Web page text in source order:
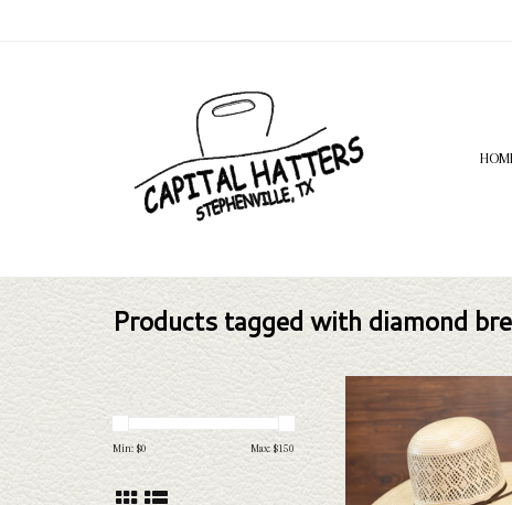
Products tagged with diamond
Min: $0 Max: $150
Take a look at the Rodeo King
Breeze straw hat. If this one
your needs, we have a wide
straws and felts to take a look
ADD TO CART